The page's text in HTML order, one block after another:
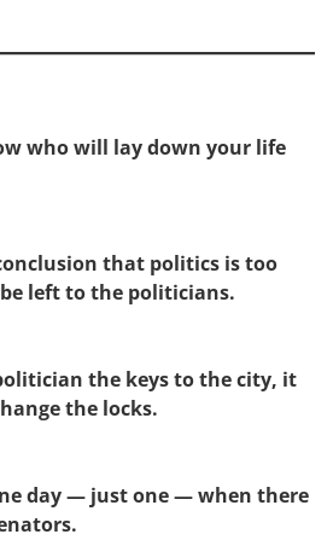
who will lay down your life
that politics is too
left to the politicians.
the keys to the city, it
the locks.
day — just one — when there